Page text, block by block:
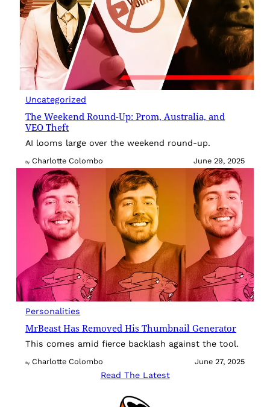
Uncategorized
The Weekend Round-Up: Prom, Australia, and
VEO Theft
AI looms large over the weekend round-up.
By Charlotte Colombo June 29, 2025
Personalities
MrBeast Has Removed His Thumbnail Generator
This comes amid fierce backlash against the tool.
By Charlotte Colombo June 27, 2025
Read The Latest